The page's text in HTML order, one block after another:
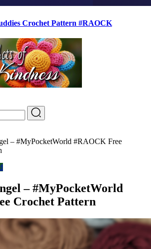
Crochet Pattern #RAOCK
– #MyPocketWorld #RAOCK Free
– #MyPocketWorld
Crochet Pattern